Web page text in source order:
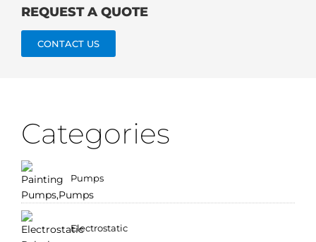
REQUEST A QUOTE
CONTACT US
Categories
Pumps
Electrostatic